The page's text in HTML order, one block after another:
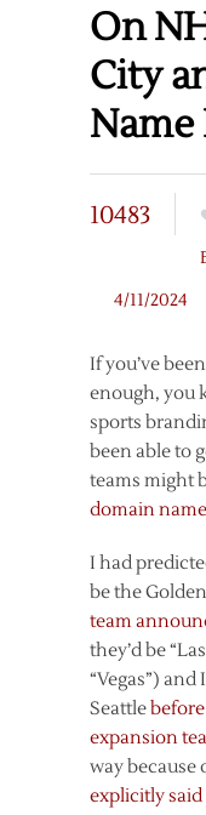
On
City
10483
4/11/2024
If you’ve
enough, you
sports
been able to
teams might
domain
I had
be the
team
they’d be
“Vegas”)
Seattle
expansion
way because
explicitly